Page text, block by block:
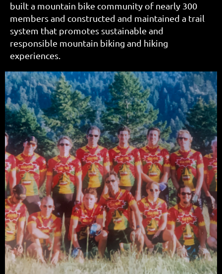
built a mountain bike community of nearly 300
members and constructed and maintained a trail
system that promotes sustainable and
responsible mountain biking and hiking
experiences.